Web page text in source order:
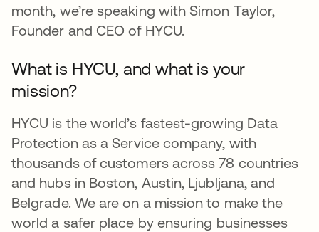
month, we’re speaking with Simon Taylor,
Founder and CEO of HYCU.
What is HYCU, and what is your
mission?
HYCU is the world’s fastest-growing Data
Protection as a Service company, with
thousands of customers across 78 countries
and hubs in Boston, Austin, Ljubljana, and
Belgrade. We are on a mission to make the
world a safer place by ensuring businesses